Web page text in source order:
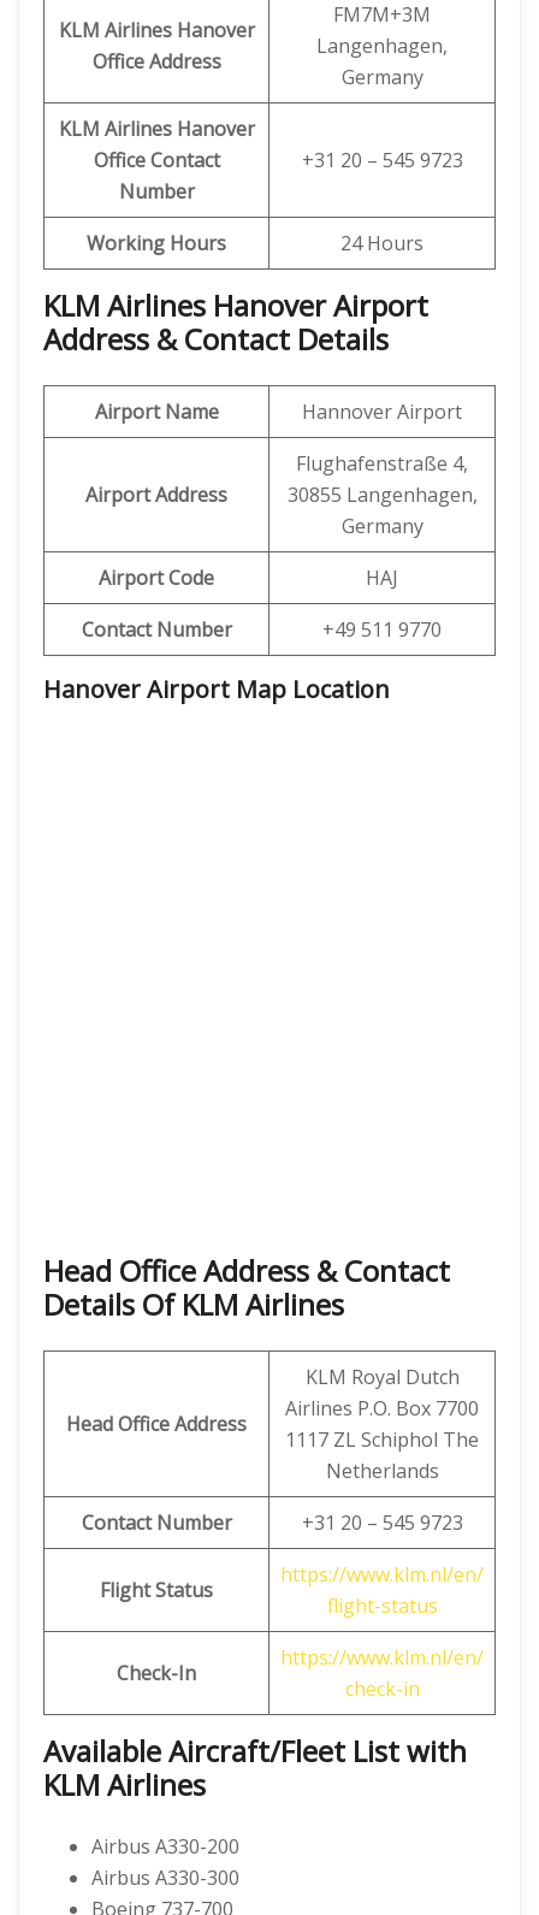
KLM Airlines Hanover
Office Address
FM7M+3M
Langenhagen,
Germany
KLM Airlines Hanover
Office Contact
Number
+31 20 – 545 9723
Working Hours 24 Hours
KLM Airlines Hanover Airport
Address & Contact Details
Airport Name Hannover Airport
Airport Address
Flughafenstraße 4,
30855 Langenhagen,
Germany
Airport Code
HAJ
Contact Number
+49 511 9770
Hanover Airport Map Location
Head Office Address & Contact
Details Of KLM Airlines
Head Office Address
KLM Royal Dutch
Airlines P.O. Box 7700
1117 ZL Schiphol The
Netherlands
Contact Number
+31 20 – 545 9723
Flight Status
https://www.klm.nl/en/
flight-status
Check-In
https://www.klm.nl/en/
check-in
Available Aircraft/Fleet List with
KLM Airlines
Airbus A330-200
Airbus A330-300
Boeing 737-700